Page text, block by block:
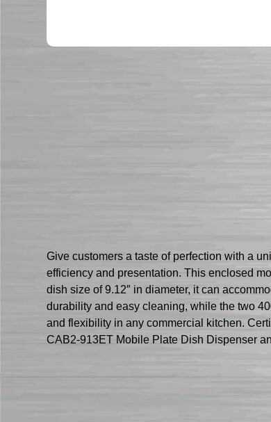
Give customers a taste of perfection with a
efficiency and presentation. This enclosed
dish size of 9.12″ in diameter, it can
durability and easy cleaning, while the two
and flexibility in any commercial kitchen.
CAB2-913ET Mobile Plate Dish Dispenser